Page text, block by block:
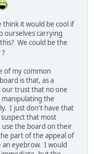
think it would be cool if
ourselves carrying
We could be the
?
of my common
is that, as a
our trust that no one
the
I just don't have that
that most
the board on their
part of the appeal of
an eyebrow. I would